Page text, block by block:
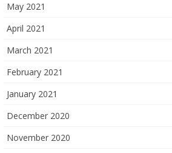
May 2021
April 2021
March 2021
February 2021
January 2021
December 2020
November 2020